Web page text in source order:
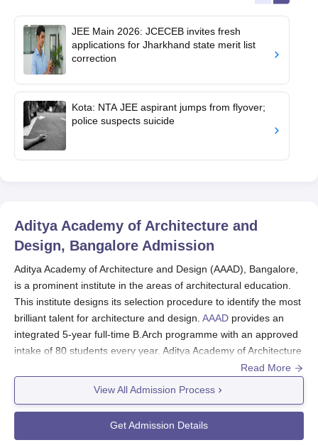
JEE Main 2026: JCECEB invites fresh
applications for Jharkhand state merit list
correction
Kota: NTA JEE aspirant jumps from flyover;
police suspects suicide
Aditya Academy of Architecture and
Design, Bangalore Admission
Aditya Academy of Architecture and Design (AAAD), Bangalore,
is a prominent institute in the areas of architectural education.
This institute designs its selection procedure to identify the most
brilliant talent for architecture and design. AAAD provides an
integrated 5-year full-time B.Arch programme with an approved
intake of 80 students every year. Aditya Academy of Architecture
and Design admission is based on national-level entrance
examinations conducted in various examination centres, which
results in admitting only those students having the requisite
aptitude and skills in the programme.
The following are the chief entrance exams accepted by AAAD
Read More
View All Admission Process
Get Admission Details